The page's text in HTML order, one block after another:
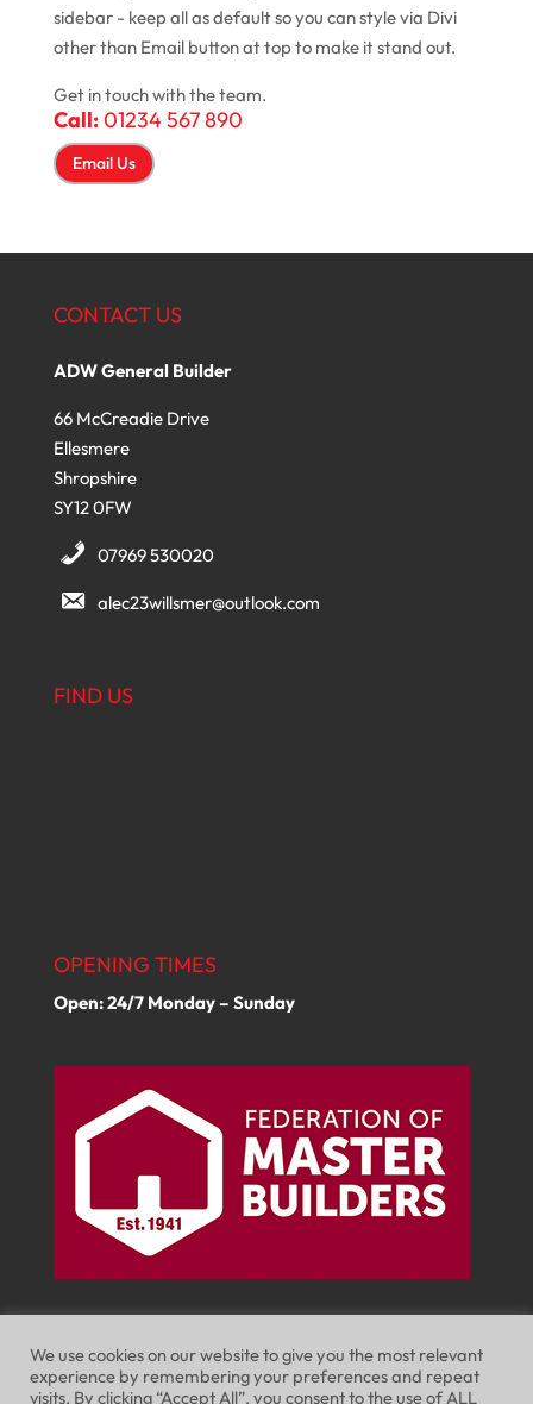
sidebar - keep all as default so you can style via Divi
other than Email button at top to make it stand out.
Get in touch with the team.
Call:01234 567 890
Email Us
CONTACT US
ADW General Builder
66 McCreadie Drive
Ellesmere
Shropshire
SY12 0FW
07969 530020
alec23willsmer@outlook.com
FIND US
OPENING TIMES
Open: 24/7 Monday – Sunday
We use cookies on our website to give you the most relevant
experience by remembering your preferences and repeat
visits. By clicking “Accept All”, you consent to the use of ALL